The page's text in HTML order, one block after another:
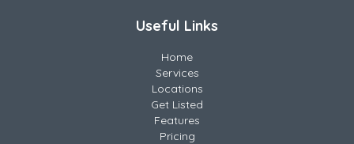
Useful Links
Home
Services
Locations
Get Listed
Features
Pricing